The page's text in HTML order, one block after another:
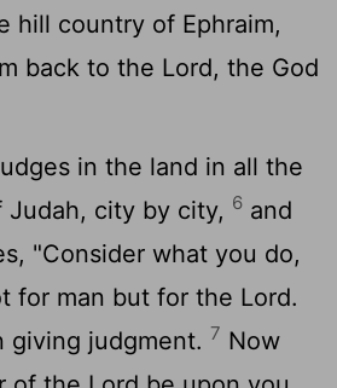
hill country of Ephraim,
back to the Lord, the God
in the land in all the
city by city, 6 and
"Consider what you do,
for man but for the Lord.
giving judgment. 7 Now